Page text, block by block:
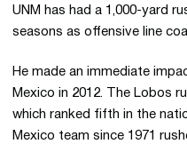
UNM has had a 1,000-yard
seasons as offensive line
He made an immediate
Mexico in 2012. The Lobos
which ranked fifth in the
Mexico team since 1971